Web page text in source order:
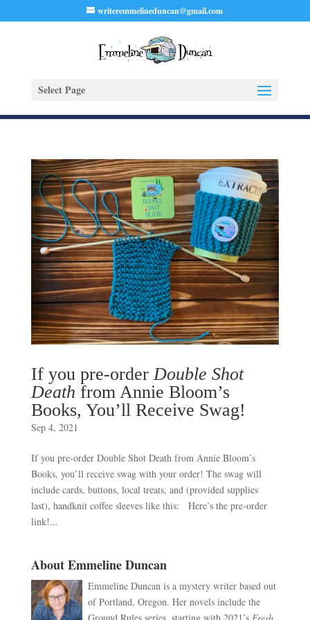
writeremmelineduncan@gmail.com
Select Page
If you pre-orderDouble Shot
Death from Annie Bloom’s
Books, You’ll Receive Swag!
Sep 4, 2021
If you pre-order Double Shot Death from Annie Bloom’s
Books, you’ll receive swag with your order! The swag will
include cards, buttons, local treats, and (provided supplies
last), handknit coffee sleeves like this: Here’s the pre-order
link!...
About Emmeline Duncan
Emmeline Duncan is a mystery writer based out
of Portland, Oregon. Her novels include the